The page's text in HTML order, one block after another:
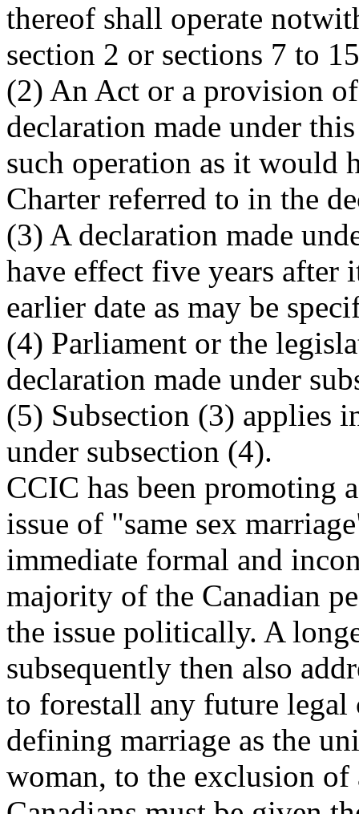
thereof shall operate
section 2 or sections 7 to
(2) An Act or a provision
declaration made under
such operation as it would
Charter referred to in the
(3) A declaration made
have effect five years after
earlier date as may be
(4) Parliament or the
declaration made under
(5) Subsection (3) applies
under subsection (4).
CCIC has been promoting
issue of "same sex
immediate formal and
majority of the Canadian
the issue politically. A
subsequently then also
to forestall any future
defining marriage as the
woman, to the exclusion of